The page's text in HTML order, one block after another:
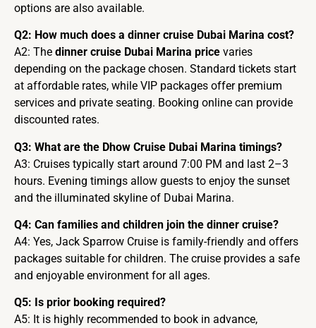
options are also available.
Q2: How much does a dinner cruise Dubai Marina cost?
A2: The dinner cruise Dubai Marina price varies
depending on the package chosen. Standard tickets start
at affordable rates, while VIP packages offer premium
services and private seating. Booking online can provide
discounted rates.
Q3: What are the Dhow Cruise Dubai Marina timings?
A3: Cruises typically start around 7:00 PM and last 2–3
hours. Evening timings allow guests to enjoy the sunset
and the illuminated skyline of Dubai Marina.
Q4: Can families and children join the dinner cruise?
A4: Yes, Jack Sparrow Cruise is family-friendly and offers
packages suitable for children. The cruise provides a safe
and enjoyable environment for all ages.
Q5: Is prior booking required?
A5: It is highly recommended to book in advance,